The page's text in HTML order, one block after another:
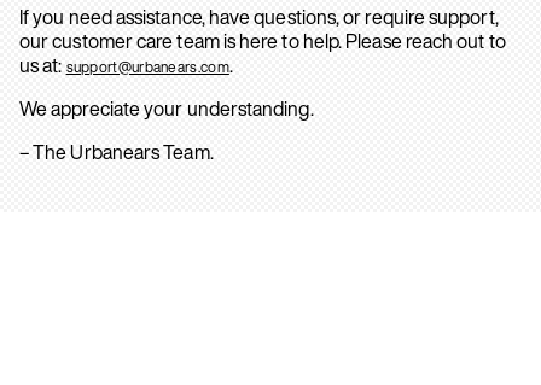
If you need assistance, have questions, or require support,
our customer care team is here to help. Please reach out to
us at: support@urbanears.com.
We appreciate your understanding.
– The Urbanears Team.